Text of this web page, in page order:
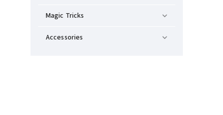
Magic Tricks
Accessories